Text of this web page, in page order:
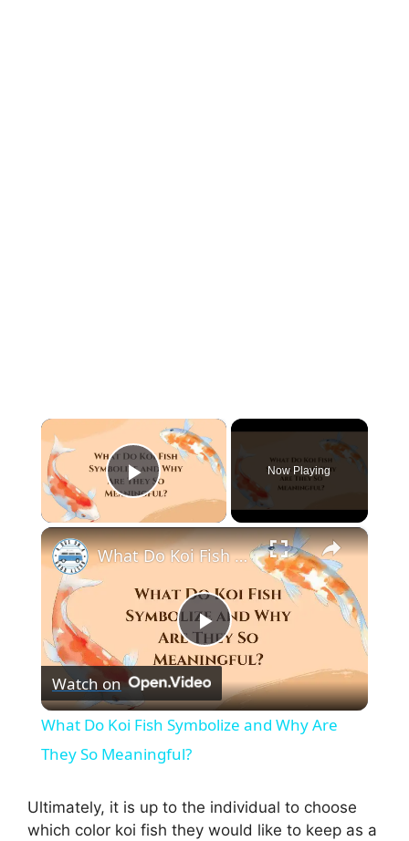
×
Play Video
Now Playing
×
P
l
y
What Do Koi Fish Symbolize and Why Are They So Meaningful?
Watch on
What Do Koi Fish Symbolize and Why Are
They So Meaningful?
Ultimately, it is up to the individual to choose
which color koi fish they would like to keep as a